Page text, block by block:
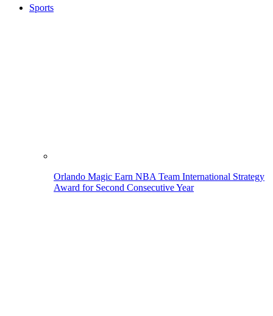
Sports
Orlando Magic Earn NBA Team International Strategy
Award for Second Consecutive Year